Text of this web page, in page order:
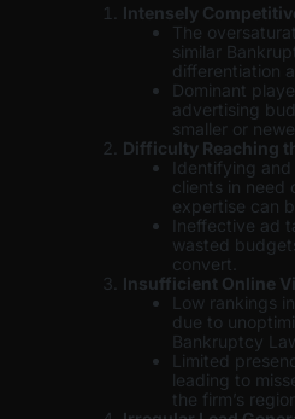
Intensely
The
similar
differentiation
Dominant
advertising
smaller or
Difficulty Reaching
Identifying
clients in need
expertise can
Ineffective ad
wasted
convert.
Insufficient Online
Low rankings
due to
Bankruptcy
Limited
leading to
the firm’s